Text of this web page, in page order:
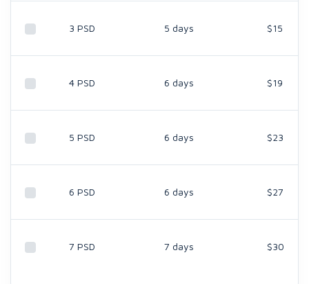
3 PSD 5 days $15
4 PSD 6 days $19
5 PSD 6 days $23
6 PSD 6 days $27
7 PSD 7 days $30